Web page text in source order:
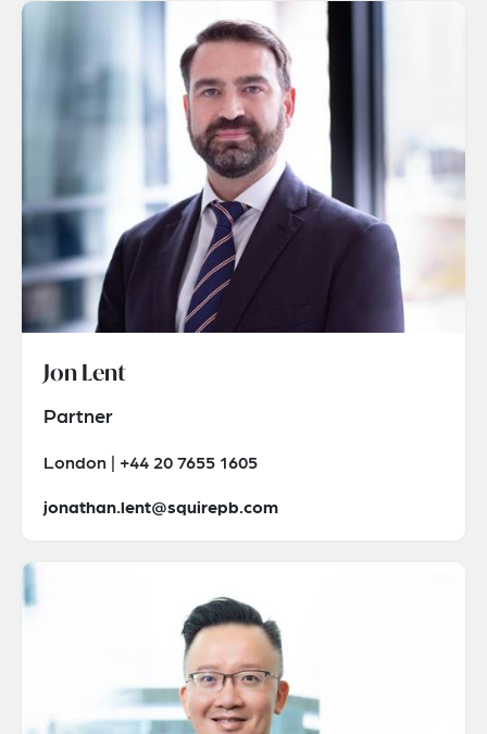
Jon Lent
Partner
London | +44 20 7655 1605
jonathan.lent@squirepb.com